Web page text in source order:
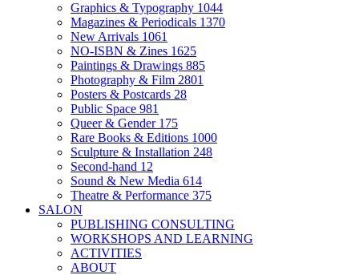
Graphics & Typography 1044
Magazines & Periodicals 1370
New Arrivals 1061
NO-ISBN & Zines 1625
Paintings & Drawings 885
Photography & Film 2801
Posters & Postcards 28
Public Space 981
Queer & Gender 175
Rare Books & Editions 1000
Sculpture & Installation 248
Second-hand 12
Sound & New Media 614
Theatre & Performance 375
SALON
PUBLISHING CONSULTING
WORKSHOPS AND LEARNING
ACTIVITIES
ABOUT